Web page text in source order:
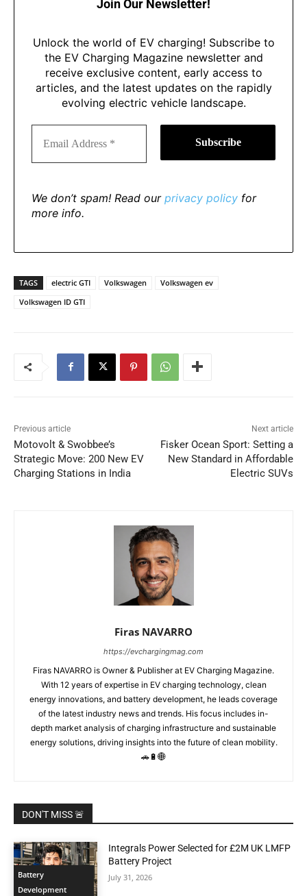
Join Our Newsletter!
Unlock the world of EV charging! Subscribe to
the EV Charging Magazine newsletter and
receive exclusive content, early access to
articles, and the latest updates on the rapidly
evolving electric vehicle landscape.
We don’t spam! Read our privacy policy for
more info.
TAGS electric GTI Volkswagen
Volkswagen ev
Volkswagen ID GTI
Previous article
Motovolt & Swobbee’s
Strategic Move: 200 New EV
Charging Stations in India
Next article
Fisker Ocean Sport: Setting a
New Standard in Affordable
Electric SUVs
Firas NAVARRO
https://evchargingmag.com
Firas NAVARRO is Owner & Publisher at EV Charging Magazine.
With 12 years of expertise in EV charging technology, clean
energy innovations, and battery development, he leads coverage
of the latest industry news and trends. His focus includes in-
depth market analysis of charging infrastructure and sustainable
energy solutions, driving insights into the future of clean mobility.
🚗🔋🌐
DON'T MISS 🚨
Battery
Development
Integrals Power Selected for £2M UK LMFP
Battery Project
July 31, 2026